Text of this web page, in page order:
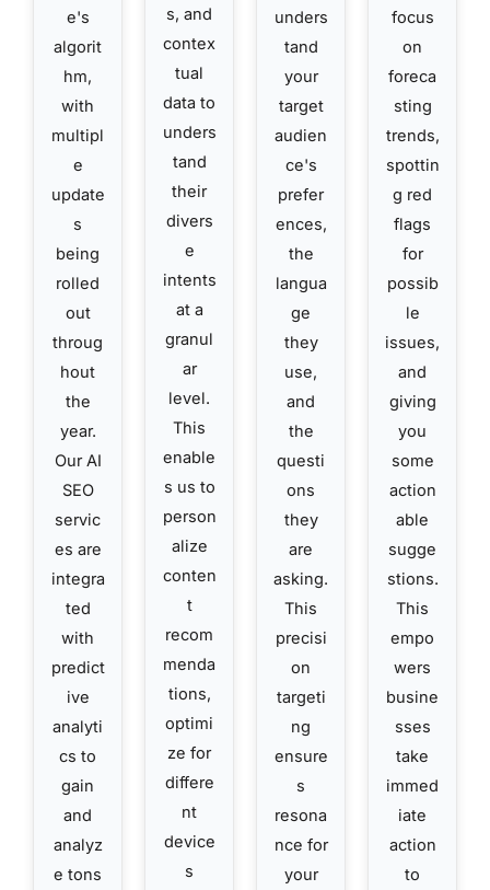
e's
algorit
hm,
with
multipl
e
update
s
being
rolled
out
throug
hout
the
year.
Our AI
SEO
servic
es are
integra
ted
with
predict
ive
analyti
cs to
gain
and
analyz
e tons
s, and
contex
tual
data to
unders
tand
their
divers
e
intents
at a
granul
ar
level.
This
enable
s us to
person
alize
conten
t
recom
menda
tions,
optimi
ze for
differe
nt
device
s
unders
tand
your
target
audien
ce's
prefer
ences,
the
langua
ge
they
use,
and
the
questi
ons
they
are
asking.
This
precisi
on
targeti
ng
ensure
s
resona
nce for
your
focus
on
foreca
sting
trends,
spottin
g red
flags
for
possib
le
issues,
and
giving
you
some
action
able
sugge
stions.
This
empo
wers
busine
sses
take
immed
iate
action
to